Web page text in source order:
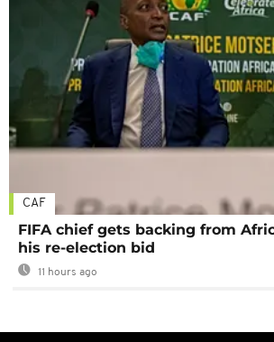
CAF
FIFA chief gets backing from
his re-election bid
11 hours ago